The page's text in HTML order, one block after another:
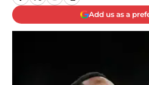
Add us as a